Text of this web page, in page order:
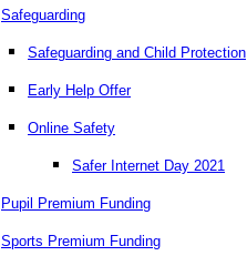
Safeguarding
Safeguarding and Child Protection
Early Help Offer
Online Safety
Safer Internet Day 2021
Pupil Premium Funding
Sports Premium Funding